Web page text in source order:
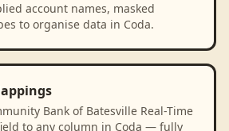
account names, masked
to organise data in Coda.
Bank of Batesville Real-Time
to any column in Coda — fully